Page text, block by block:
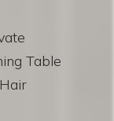
Table